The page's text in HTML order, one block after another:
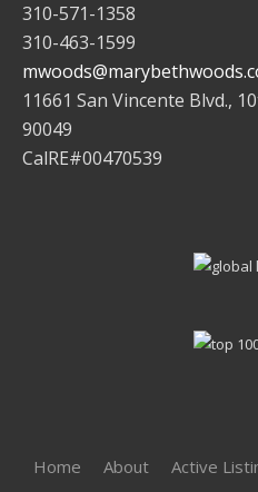
310-571-1358
310-463-1599
11661 San Vincente Blvd.,
90049
CalRE#00470539
Home About Active